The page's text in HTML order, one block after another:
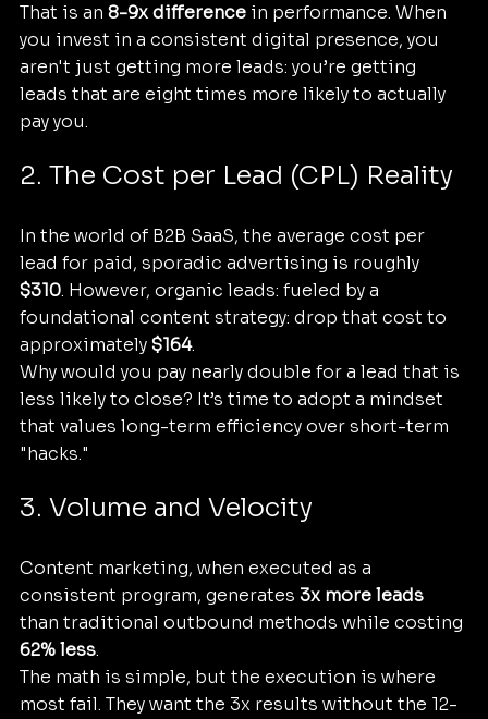
That is an 8-9x difference in performance. When
you invest in a consistent digital presence, you
aren't just getting more leads: you’re getting
leads that are eight times more likely to actually
pay you.
2. The Cost per Lead (CPL) Reality
In the world of B2B SaaS, the average cost per
lead for paid, sporadic advertising is roughly
$310. However, organic leads: fueled by a
foundational content strategy: drop that cost to
approximately $164.
Why would you pay nearly double for a lead that is
less likely to close? It’s time to adopt a mindset
that values long-term efficiency over short-term
"hacks."
3. Volume and Velocity
Content marketing, when executed as a
consistent program, generates 3x more leads
than traditional outbound methods while costing
62% less.
The math is simple, but the execution is where
most fail. They want the 3x results without the 12-